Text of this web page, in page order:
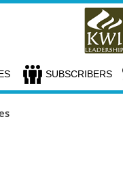
SUBSCRIBERS